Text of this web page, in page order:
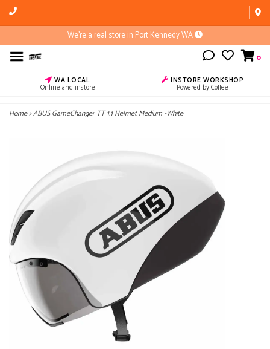
We're a real store in Port Kennedy WA
0
WA LOCAL
Online and instore
INSTORE WORKSHOP
Powered by Coffee
Home>ABUS GameChanger TT 1.1 Helmet Medium -White